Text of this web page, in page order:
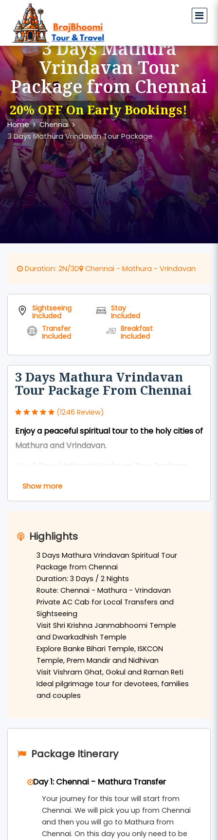
3 Days Mathura
Vrindavan Tour
Package from Chennai
20% OFF On Early Bookings!
Home Chennai
3 Days Mathura Vrindavan Tour Package
Duration: 2N/3D Chennai - Mathura - Vrindavan
Sightseeing
Included
Stay
Included
Transfer
Included
Breakfast
Included
3 Days Mathura Vrindavan
Tour Package From Chennai
(1246 Review)
Enjoy a peaceful spiritual tour to the holy cities of
Mathura and Vrindavan.
from Chennai
ghats, and holy places of
Vrindavan.
Travelers coming from Chennai
train or flight toDelhi and continue by private AC
cab toMathuraandVrindavan. InMathura
devotees can visit the sacred
Janmabhoomi Temple, the famous
Dwarkadhish
Temple, and the holyVishram Ghaton the banks
of the Yamuna River.
The tour also includes visits to the spiritual town
Vrindavan, where travelers can explore
ISKCON Temple,Prem Mandir, andNidhivan. The
journey truly peaceful and memorable.
During the trip, visitors can also explore nearby
sacred places like
important sites of Braj Bhoomi . This2 nights and
3 days Mathura Vrindavan spiritual tour from
Chennaiincludes hotel accommodation,
Show more
Highlights
3 Days Mathura Vrindavan Spiritual Tour
Package from Chennai
Duration: 3 Days / 2 Nights
Route: Chennai - Mathura - Vrindavan
Private AC Cab for Local Transfers and
Sightseeing
Visit Shri Krishna Janmabhoomi Temple
and Dwarkadhish Temple
Explore Banke Bihari Temple, ISKCON
Temple, Prem Mandir and Nidhivan
Visit Vishram Ghat, Gokul and Raman Reti
Ideal pilgrimage tour for devotees, families
and couples
Package Itinerary
Day 1: Chennai - Mathura Transfer
Your journey for this tour will start from
Chennai. We will pick you up from Chennai
and then you will go to Mathura from
Chennai. On this day you only need to be